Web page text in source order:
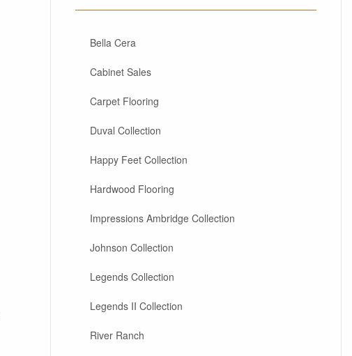
Bella Cera
Cabinet Sales
Carpet Flooring
Duval Collection
Happy Feet Collection
Hardwood Flooring
Impressions Ambridge Collection
Johnson Collection
Legends Collection
Legends II Collection
River Ranch